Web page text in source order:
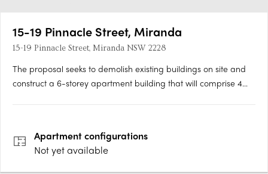
15-19 Pinnacle Street, Miranda
15-19 Pinnacle Street, Miranda NSW 2228
The proposal seeks to demolish existing buildings on site and
construct a 6-storey apartment building that will comprise 4
Apartmentconfigurations
Not yet available